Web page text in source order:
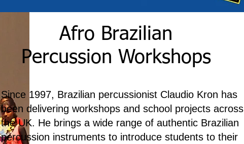
Afro Brazilian
Percussion Workshops
Since 1997, Brazilian percussionist Claudio Kron has
been delivering workshops and school projects across
the UK. He brings a wide range of authentic Brazilian
percussion instruments to introduce students to their